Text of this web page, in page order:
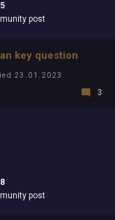
post
key question
23.01.2023
3
post